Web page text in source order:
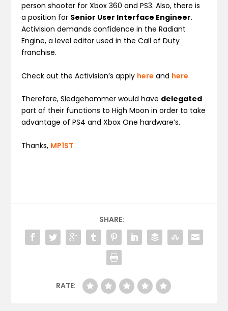
person shooter for Xbox 360 and PS3. Also, there is
a position for Senior User Interface Engineer.
Activision demands confidence in the Radiant
Engine, a level editor used in the Call of Duty
franchise.
Check out the Activision’s apply here and here.
Therefore, Sledgehammer would have delegated
part of their functions to High Moon in order to take
advantage of PS4 and Xbox One hardware’s.
Thanks, MP1ST.
SHARE:
RATE: